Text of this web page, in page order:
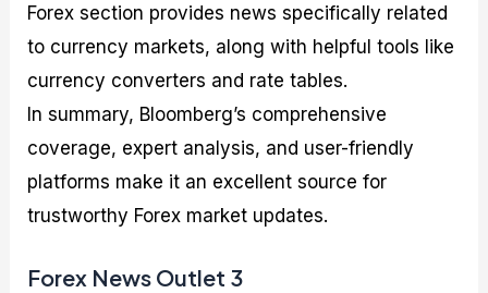
Forex section provides news specifically related
to currency markets, along with helpful tools like
currency converters and rate tables.
In summary, Bloomberg’s comprehensive
coverage, expert analysis, and user-friendly
platforms make it an excellent source for
trustworthy Forex market updates.
Forex News Outlet 3